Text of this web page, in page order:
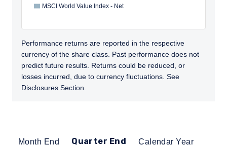
MSCI World Value Index - Net
Performance returns are reported in the respective
currency of the share class. Past performance does not
predict future results. Returns could be reduced, or
losses incurred, due to currency fluctuations. See
Disclosures Section.
Month End Quarter End Calendar Year